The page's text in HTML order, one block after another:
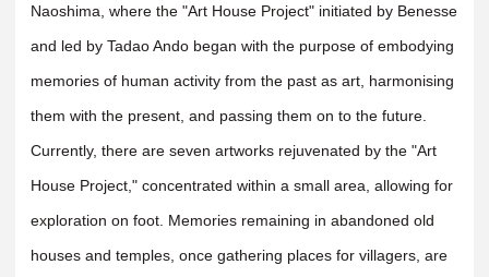
Naoshima, where the "Art House Project" initiated by Benesse
and led by Tadao Ando began with the purpose of embodying
memories of human activity from the past as art, harmonising
them with the present, and passing them on to the future.
Currently, there are seven artworks rejuvenated by the "Art
House Project," concentrated within a small area, allowing for
exploration on foot. Memories remaining in abandoned old
houses and temples, once gathering places for villagers, are